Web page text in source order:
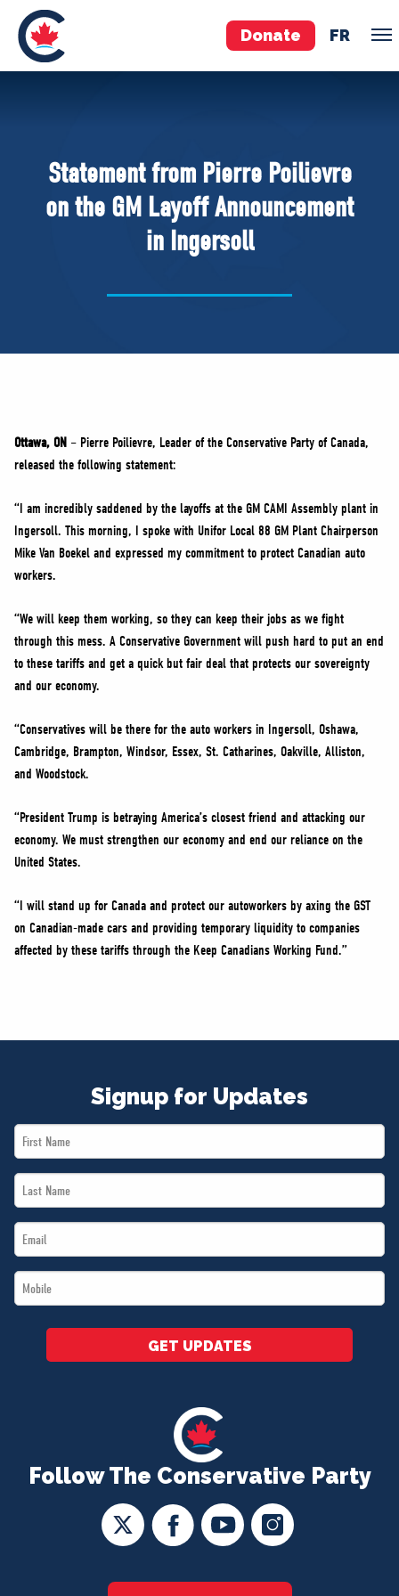
Donate FR
Pierre Poilievre
Your Conservative MPs
Shadow Cabinet
National Council
Governing Documents
VOLUNTEER
JOIN
MERCH
Statement from Pierre Poilievre
on the GM Layoff Announcement
in Ingersoll
Ottawa, ON – Pierre Poilievre, Leader of the Conservative Party of Canada,
released the following statement:
“I am incredibly saddened by the layoffs at the GM CAMI Assembly plant in
Ingersoll. This morning, I spoke with Unifor Local 88 GM Plant Chairperson
Mike Van Boekel and expressed my commitment to protect Canadian auto
workers.
“We will keep them working, so they can keep their jobs as we fight
through this mess. A Conservative Government will push hard to put an end
to these tariffs and get a quick but fair deal that protects our sovereignty
and our economy.
“Conservatives will be there for the auto workers in Ingersoll, Oshawa,
Cambridge, Brampton, Windsor, Essex, St. Catharines, Oakville, Alliston,
and Woodstock.
“President Trump is betraying America’s closest friend and attacking our
economy. We must strengthen our economy and end our reliance on the
United States.
“I will stand up for Canada and protect our autoworkers by axing the GST
on Canadian-made cars and providing temporary liquidity to companies
affected by these tariffs through the Keep Canadians Working Fund.”
Follow The Conservative Party
Signup for Updates
First
Name
Last
Name
Email
*
Mobile
*
GET UPDATES